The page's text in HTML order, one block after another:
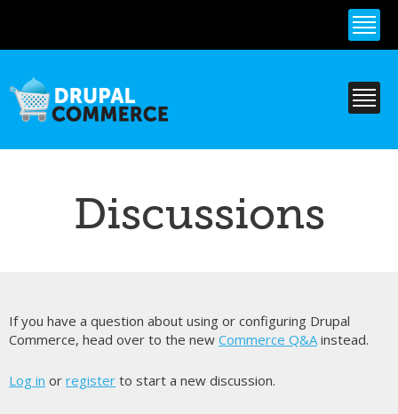
content
Discussions
If you have a question about using or configuring Drupal
Commerce, head over to the new Commerce Q&Ainstead.
Log in or register to start a new discussion.